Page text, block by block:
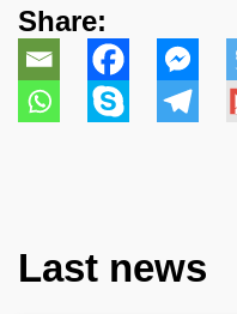
Share:
Last news